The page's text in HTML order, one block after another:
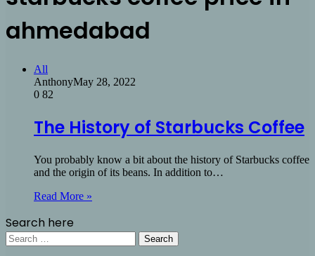
ahmedabad
All
AnthonyMay 28, 2022
0 82
The History of Starbucks Coffee
You probably know a bit about the history of Starbucks coffee
and the origin of its beans. In addition to…
Read More »
Search here
Search
for: